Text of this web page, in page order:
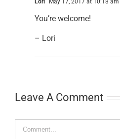
Lori May 17, 2017 at 10:18 am
You’re welcome!
– Lori
Leave A Comment
Comment